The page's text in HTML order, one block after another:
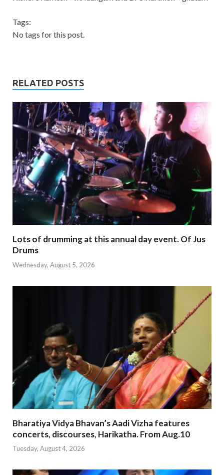
Tags:
No tags for this post.
RELATED POSTS
Lots of drumming at this annual day event. Of Jus
Drums
Wednesday, August 5, 2026
Bharatiya Vidya Bhavan’s Aadi Vizha features
concerts, discourses, Harikatha. From Aug.10
Tuesday, August 4, 2026